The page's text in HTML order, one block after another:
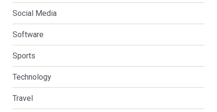
Social Media
Software
Sports
Technology
Travel